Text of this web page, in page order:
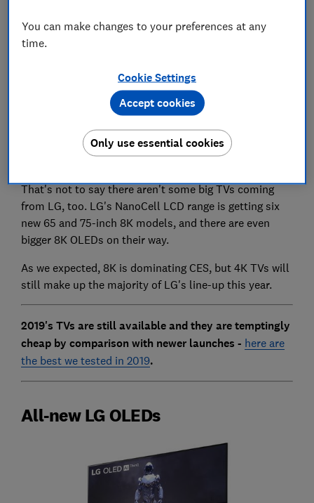
Where Samsung went big with its almost bezel-free
and modular 8K TVs at CES 2020, LG has has bucked
OLED TV we've seen from any of the leading
Until now we've only seen 55-inch or larger OLED TVs,
but in 2020 LG will release a 48-inch model, catering
for households with more limited space.
That's not to say there aren't some big TVs coming
from LG, too. LG's NanoCell LCD range is getting six
new 65 and 75-inch 8K models, and there are even
bigger 8K OLEDs on their way.
As we expected, 8K is dominating CES, but 4K TVs will
still make up the majority of LG's line-up this year.
2019's TVs are still available and they are temptingly
cheap by comparison with newer launches - here are
the best we tested in 2019.
All-new LG OLEDs
You can make changes to your preferences at any
time.
Cookie Settings
Only use essential cookies
Accept cookies